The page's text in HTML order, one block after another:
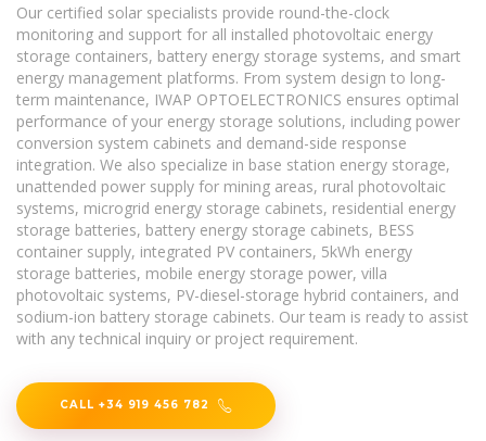
Our certified solar specialists provide round-the-clock
monitoring and support for all installed photovoltaic energy
storage containers, battery energy storage systems, and smart
energy management platforms. From system design to long-
term maintenance, IWAP OPTOELECTRONICS ensures optimal
performance of your energy storage solutions, including power
conversion system cabinets and demand-side response
integration. We also specialize in base station energy storage,
unattended power supply for mining areas, rural photovoltaic
systems, microgrid energy storage cabinets, residential energy
storage batteries, battery energy storage cabinets, BESS
container supply, integrated PV containers, 5kWh energy
storage batteries, mobile energy storage power, villa
photovoltaic systems, PV-diesel-storage hybrid containers, and
sodium-ion battery storage cabinets. Our team is ready to assist
with any technical inquiry or project requirement.
CALL +34 919 456 782